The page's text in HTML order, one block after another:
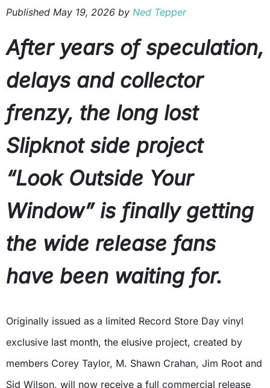
Published May 19, 2026 by Ned Tepper
After years of speculation,
delays and collector
frenzy, the long lost
Slipknot side project
“Look Outside Your
Window” is finally getting
the wide release fans
have been waiting for.
Originally issued as a limited Record Store Day vinyl
exclusive last month, the elusive project, created by
members Corey Taylor, M. Shawn Crahan, Jim Root and
Sid Wilson, will now receive a full commercial release